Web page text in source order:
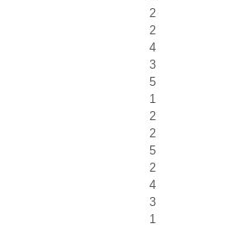
2
2
4
3
5
1
2
2
5
2
4
3
1